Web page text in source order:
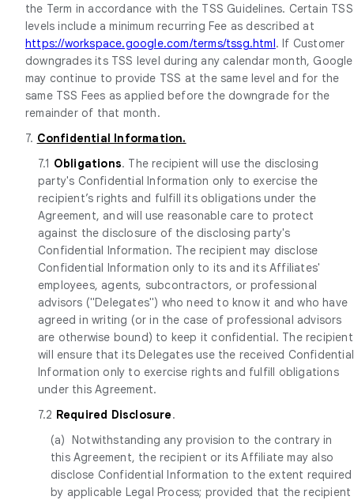
the Term in accordance with the TSS Guidelines. Certain TSS
levels include a minimum recurring Fee as described at
https://workspace.google.com/terms/tssg.html. If Customer
downgrades its TSS level during any calendar month, Google
may continue to provide TSS at the same level and for the
same TSS Fees as applied before the downgrade for the
remainder of that month.
7. Confidential Information.
7.1 Obligations. The recipient will use the disclosing
party's Confidential Information only to exercise the
recipient’s rights and fulfill its obligations under the
Agreement, and will use reasonable care to protect
against the disclosure of the disclosing party's
Confidential Information. The recipient may disclose
Confidential Information only to its and its Affiliates'
employees, agents, subcontractors, or professional
advisors ("Delegates") who need to know it and who have
agreed in writing (or in the case of professional advisors
are otherwise bound) to keep it confidential. The recipient
will ensure that its Delegates use the received Confidential
Information only to exercise rights and fulfill obligations
under this Agreement.
7.2 Required Disclosure.
(a) Notwithstanding any provision to the contrary in
this Agreement, the recipient or its Affiliate may also
disclose Confidential Information to the extent required
by applicable Legal Process; provided that the recipient